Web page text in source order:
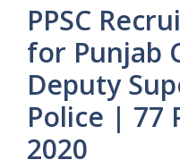
PPSC
for Punjab
Deputy
Police | 77
2020